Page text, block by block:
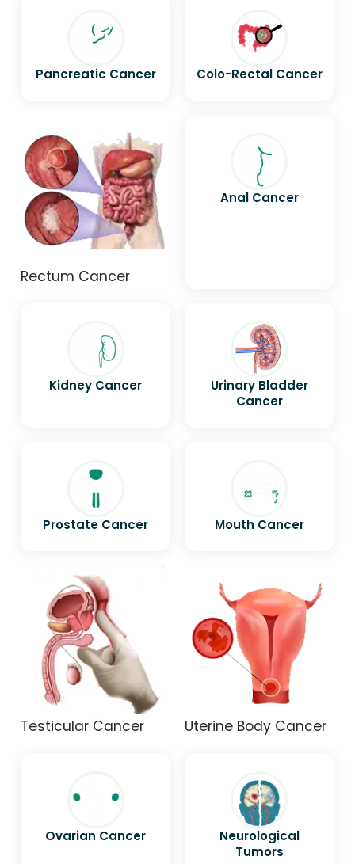
Pancreatic Cancer Colo-Rectal Cancer
Rectum Cancer
Anal Cancer
Kidney Cancer
Urinary Bladder
Cancer
Prostate Cancer Mouth Cancer
Testicular Cancer Uterine Body Cancer
Ovarian Cancer
Neurological
Tumors